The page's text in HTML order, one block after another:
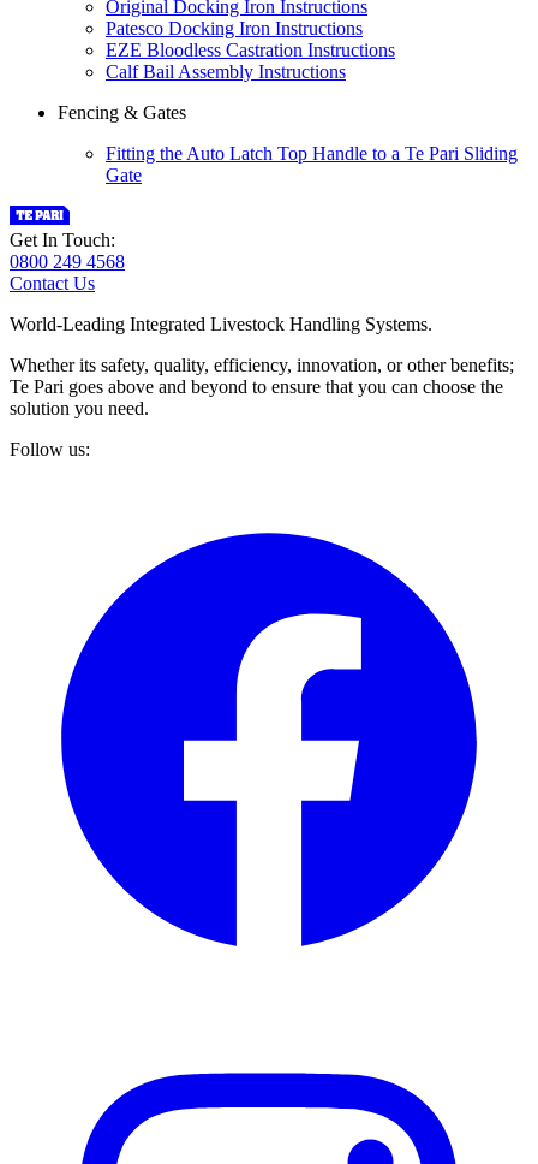
Original Docking Iron Instructions
Patesco Docking Iron Instructions
EZE Bloodless Castration Instructions
Calf Bail Assembly Instructions
Fencing & Gates
Fitting the Auto Latch Top Handle to a Te Pari Sliding
Gate
Get In Touch:
0800 249 4568
Contact Us
World-Leading Integrated Livestock Handling Systems.
Whether its safety, quality, efficiency, innovation, or other benefits;
Te Pari goes above and beyond to ensure that you can choose the
solution you need.
Follow us: